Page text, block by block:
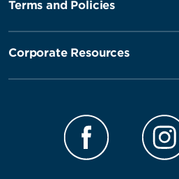
Terms and Policies
Corporate Resources